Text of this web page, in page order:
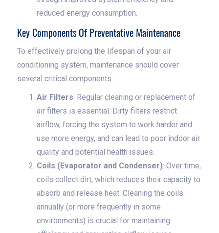
reduced energy consumption.
Key Components Of Preventative Maintenance
To effectively prolong the lifespan of your air
conditioning system, maintenance should cover
several critical components:
Air Filters: Regular cleaning or replacement of
air filters is essential. Dirty filters restrict
airflow, forcing the system to work harder and
use more energy, and can lead to poor indoor air
quality and potential health issues.
Coils (Evaporator and Condenser): Over time,
coils collect dirt, which reduces their capacity to
absorb and release heat. Cleaning the coils
annually (or more frequently in some
environments) is crucial for maintaining